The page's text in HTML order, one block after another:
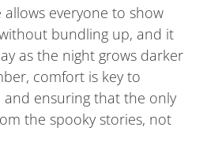
everyone to show
bundling up, and it
as the night grows darker
comfort is key to
and ensuring that the only
the spooky stories, not